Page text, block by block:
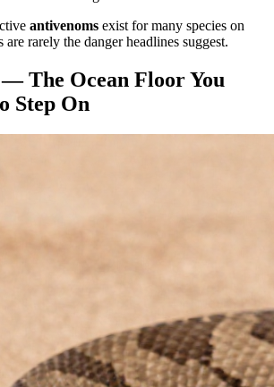
antivenoms exist for many species on
are rarely the danger headlines suggest.
— The Ocean Floor You
Step On